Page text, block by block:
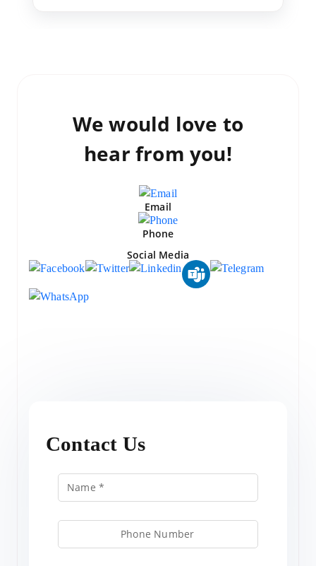
We would love to
hear from you!
Email
Phone
Social Media
Contact Us